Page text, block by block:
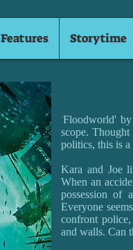
Features Storytime
'Floodworld'
scope.
politics, this is
Kara and Joe
When an
possession of
Everyone
confront
and walls. Can